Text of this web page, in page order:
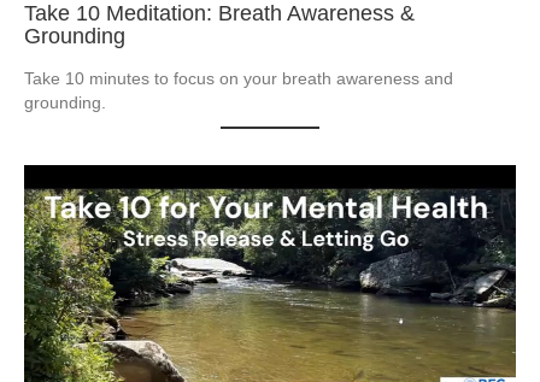
Take 10 Meditation: Breath Awareness &
Grounding
Take 10 minutes to focus on your breath awareness and
grounding.